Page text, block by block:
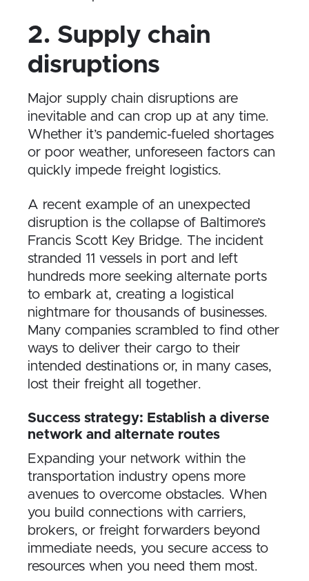
2. Supply chain
disruptions
Major supply chain disruptions are
inevitable and can crop up at any time.
Whether it’s pandemic-fueled shortages
or poor weather, unforeseen factors can
quickly impede freight logistics.
A recent example of an unexpected
disruption is the collapse of Baltimore’s
Francis Scott Key Bridge. The incident
stranded 11 vessels in port and left
hundreds more seeking alternate ports
to embark at, creating a logistical
nightmare for thousands of businesses.
Many companies scrambled to find other
ways to deliver their cargo to their
intended destinations or, in many cases,
lost their freight all together.
Success strategy: Establish a diverse
network and alternate routes
Expanding your network within the
transportation industry opens more
avenues to overcome obstacles. When
you build connections with carriers,
brokers, or freight forwarders beyond
immediate needs, you secure access to
resources when you need them most.